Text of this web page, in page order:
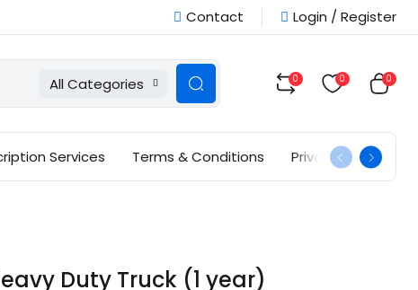
Contact Login / Register
All Categories 0 0 0
Services Terms & Conditions Privacy Policy
Duty Truck (1 year)